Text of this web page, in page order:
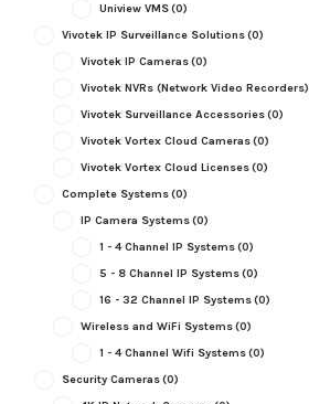
Uniview VMS(0)
Vivotek IP Surveillance Solutions(0)
Vivotek IP Cameras(0)
Vivotek NVRs (Network Video Recorders)
Vivotek Surveillance Accessories(0)
Vivotek Vortex Cloud Cameras(0)
Vivotek Vortex Cloud Licenses(0)
Complete Systems(0)
IP Camera Systems(0)
1 - 4 Channel IP Systems(0)
5 - 8 Channel IP Systems(0)
16 - 32 Channel IP Systems(0)
Wireless and WiFi Systems(0)
1 - 4 Channel Wifi Systems(0)
Security Cameras(0)